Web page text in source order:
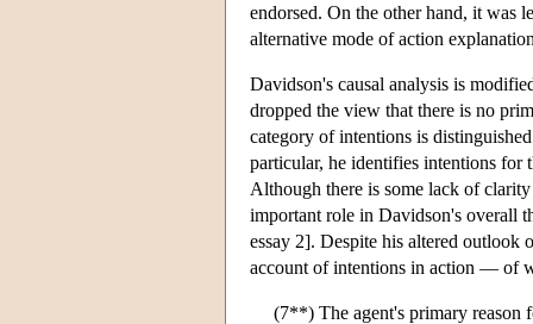
endorsed. On the other hand, it was
alternative mode of action
Davidson's causal analysis is
dropped the view that there is no
category of intentions is
particular, he identifies intentions for
Although there is some lack of
important role in Davidson's overall
essay 2]. Despite his altered outlook
account of intentions in action — of
(7**) The agent's primary reason